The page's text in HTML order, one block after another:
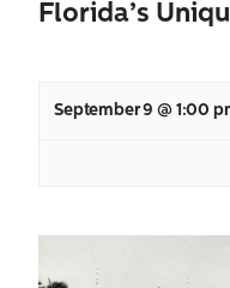
Florida’s
September 9 @ 1:00